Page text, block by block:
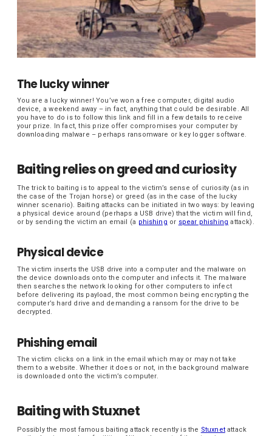
The lucky winner
You are a lucky winner! You’ve won a free computer, digital audio
device, a weekend away – in fact, anything that could be desirable. All
you have to do is to follow this link and fill in a few details to receive
your prize. In fact, this prize offer compromises your computer by
downloading malware – perhaps ransomware or key logger software.
Baiting relies on greed and curiosity
The trick to baiting is to appeal to the victim’s sense of curiosity (as in
the case of the Trojan horse) or greed (as in the case of the lucky
winner scenario). Baiting attacks can be initiated in two ways: by leaving
a physical device around (perhaps a USB drive) that the victim will find,
or by sending the victim an email (a phishing or spear phishing attack).
Physical device
The victim inserts the USB drive into a computer and the malware on
the device downloads onto the computer and infects it. The malware
then searches the network looking for other computers to infect
before delivering its payload, the most common being encrypting the
computer’s hard drive and demanding a ransom for the drive to be
decrypted.
Phishing email
The victim clicks on a link in the email which may or may not take
them to a website. Whether it does or not, in the background malware
is downloaded onto the victim’s computer.
Baiting with Stuxnet
Possibly the most famous baiting attack recently is the Stuxnetattack